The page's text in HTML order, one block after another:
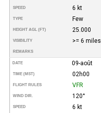
SPEED 6 kt
TYPE Few
HEIGHT AGL (FT) 25.000
VISIBILITY >= 6 miles
REMARKS
DATE 09-août
TIME (MST) 02h00
FLIGHT RULES VFR
WIND DIR. 120°
SPEED 6 kt